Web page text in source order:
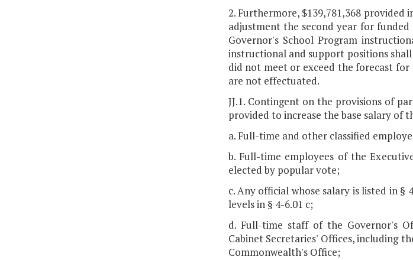
2. Furthermore, $139,781,368
adjustment the second year for
Governor's School Program
instructional and support positions
did not meet or exceed the forecast for
are not effectuated.
JJ.1. Contingent on the provisions of
provided to increase the base salary of
a. Full-time and other classified
b. Full-time employees of the
elected by popular vote;
c. Any official whose salary is listed in
levels in § 4-6.01 c;
d. Full-time staff of the Governor's
Cabinet Secretaries' Offices, including
Commonwealth's Office;